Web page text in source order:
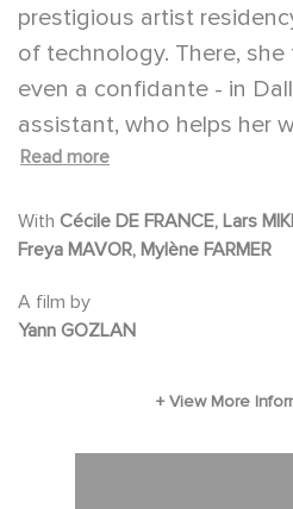
prestigious artist
of technology. There,
even a confidante - in
assistant, who helps her
But Clarissa begins to
AI's increasingly intrusive
discomfort amplified by
Clarissa secretly embarks
Read more
With
Freya MAVOR, Mylène FARMER
A film by
Yann GOZLAN